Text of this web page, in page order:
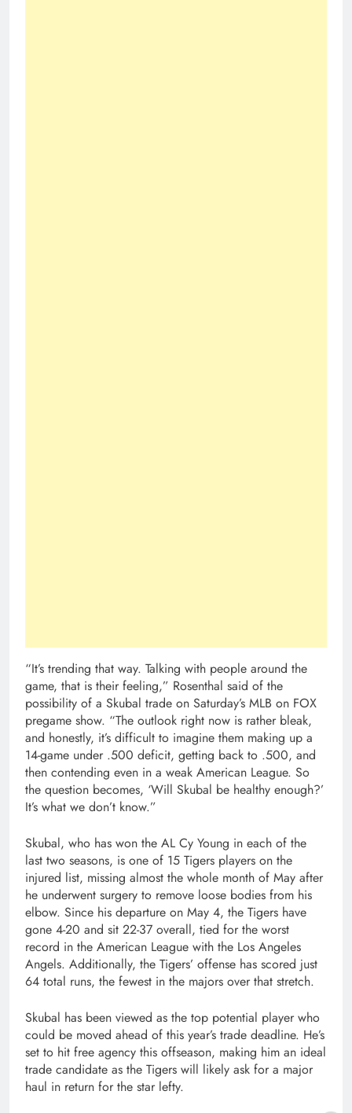
“It’s trending that way. Talking with people around the
game, that is their feeling,” Rosenthal said of the
possibility of a Skubal trade on Saturday’s MLB on FOX
pregame show. “The outlook right now is rather bleak,
and honestly, it’s difficult to imagine them making up a
14-game under .500 deficit, getting back to .500, and
then contending even in a weak American League. So
the question becomes, ‘Will Skubal be healthy enough?’
It’s what we don’t know.”
Skubal, who has won the AL Cy Young in each of the
last two seasons, is one of 15 Tigers players on the
injured list, missing almost the whole month of May after
he underwent surgery to remove loose bodies from his
elbow. Since his departure on May 4, the Tigers have
gone 4-20 and sit 22-37 overall, tied for the worst
record in the American League with the Los Angeles
Angels. Additionally, the Tigers’ offense has scored just
64 total runs, the fewest in the majors over that stretch.
Skubal has been viewed as the top potential player who
could be moved ahead of this year’s trade deadline. He’s
set to hit free agency this offseason, making him an ideal
trade candidate as the Tigers will likely ask for a major
haul in return for the star lefty.